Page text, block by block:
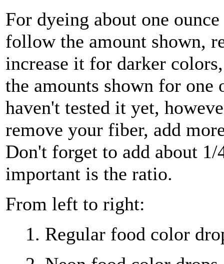
For dyeing about one
follow the amount shown,
increase it for darker
the amounts shown for
haven't tested it yet,
remove your fiber, add
Don't forget to add about
important is the ratio.
From left to right:
1. Regular food color